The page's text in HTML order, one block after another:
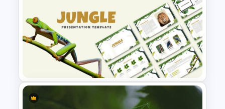
Hispanic Heritage Month Slide
Template